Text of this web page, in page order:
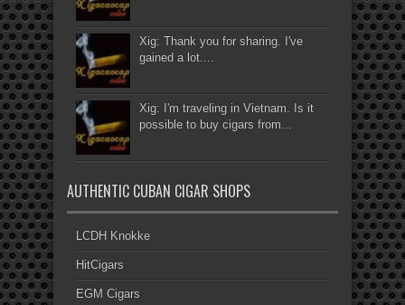
Xig: Thank you for sharing. I've
gained a lot....
Xig: I'm traveling in Vietnam. Is it
possible to buy cigars from...
AUTHENTIC CUBAN CIGAR SHOPS
LCDH Knokke
HitCigars
EGM Cigars